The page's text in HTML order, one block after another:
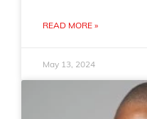
READ MORE »
May 13, 2024